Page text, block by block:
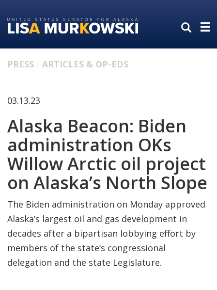
to
primary
to
content
PRESS ARTICLES & OP-EDS
03.13.23
Alaska Beacon: Biden
administration OKs
Willow Arctic oil project
on Alaska’s North Slope
The Biden administration on Monday approved
Alaska’s largest oil and gas development in
decades after a bipartisan lobbying effort by
members of the state’s congressional
delegation and the state Legislature.